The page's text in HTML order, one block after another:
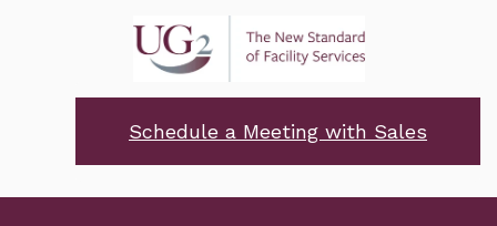
Schedule a Meeting with Sales